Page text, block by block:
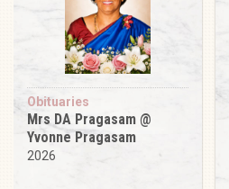
Obituaries
Mrs DA Pragasam @
Yvonne Pragasam
2026